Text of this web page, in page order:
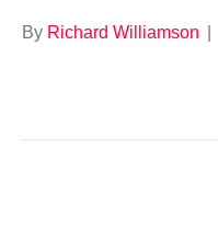
By Richard Williamson